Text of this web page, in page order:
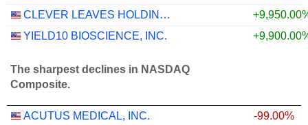
CLEVER LEAVES HOLDINGS INC.
YIELD10 BIOSCIENCE, INC.
The sharpest declines in NASDAQ
Composite.
ACUTUS MEDICAL, INC.
-99.00%